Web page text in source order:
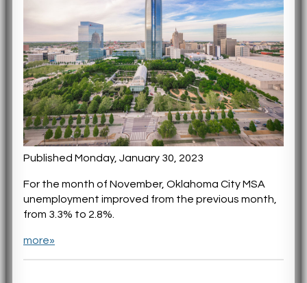
Published Monday, January 30, 2023
For the month of November, Oklahoma City MSA
unemployment improved from the previous month,
from 3.3% to 2.8%.
more»